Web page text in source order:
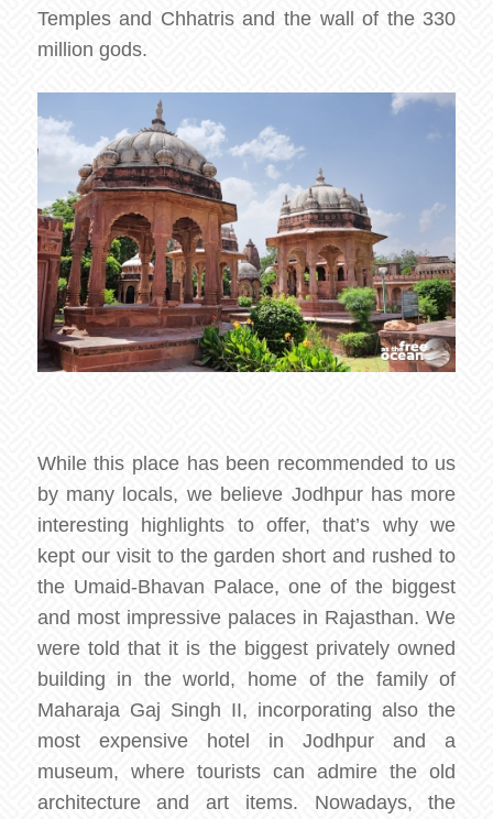
Temples and Chhatris and the wall of the 330
million gods.
While this place has been recommended to us
by many locals, we believe Jodhpur has more
interesting highlights to offer, that’s why we
kept our visit to the garden short and rushed to
the Umaid-Bhavan Palace, one of the biggest
and most impressive palaces in Rajasthan. We
were told that it is the biggest privately owned
building in the world, home of the family of
Maharaja Gaj Singh II, incorporating also the
most expensive hotel in Jodhpur and a
museum, where tourists can admire the old
architecture and art items. Nowadays, the